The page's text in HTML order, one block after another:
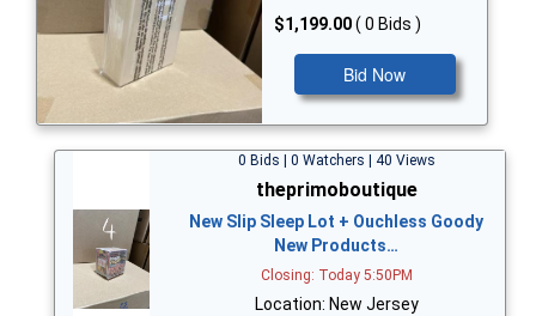
$1,199.00( 0 Bids )
Bid Now
0 Bids | 0 Watchers | 40 Views
theprimoboutique
New Slip Sleep Lot + Ouchless Goody
New Products…
Closing: Today 5:50PM
Location: New Jersey